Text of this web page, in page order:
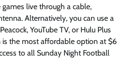
live through a cable,
Alternatively, you can use a
YouTube TV, or Hulu Plus
is the most affordable option at $6
to all Sunday Night Football